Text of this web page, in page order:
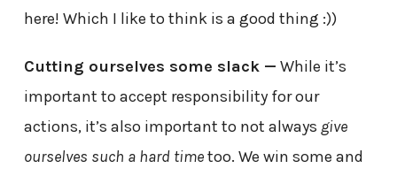
here! Which I like to think is a good thing :))
Cutting ourselves some slack — While it’s
important to accept responsibility for our
actions, it’s also important to not always give
ourselves such a hard timetoo. We win some and